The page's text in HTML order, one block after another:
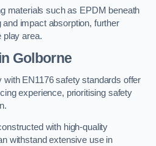
materials such as EPDM beneath
impact absorption, further
play area.
Golborne
EN1176 safety standards offer
experience, prioritising safety
with high-quality
withstand extensive use in